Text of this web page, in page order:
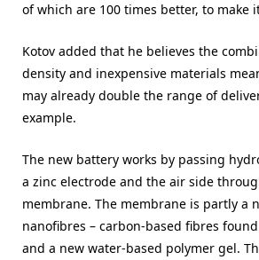
of which are 100 times better, to make
Kotov added that he believes the
density and inexpensive materials
may already double the range of
example.
The new battery works by passing
a zinc electrode and the air side
membrane. The membrane is partly a
nanofibres – carbon-based fibres
and a new water-based polymer gel.